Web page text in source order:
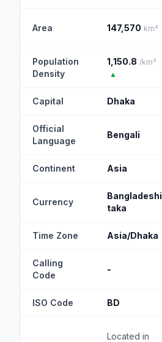
Area 147,570 km²
Population
Density
1,150.8 /km²
▲
Capital Dhaka
Official
Language
Bengali
Continent Asia
Currency
Bangladeshi
taka
Time Zone Asia/Dhaka
Calling
Code
-
ISO Code BD
Located in